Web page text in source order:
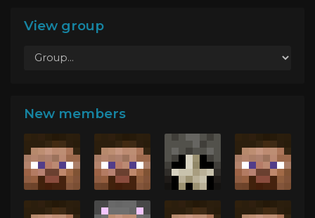
View group
New members